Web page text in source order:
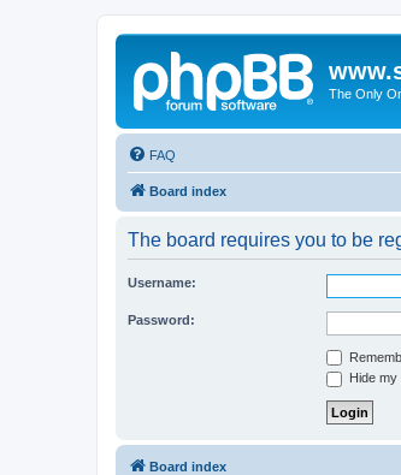
The Only
FAQ
Board index
The board requires you to be
Username:
Password:
Hide
Board index